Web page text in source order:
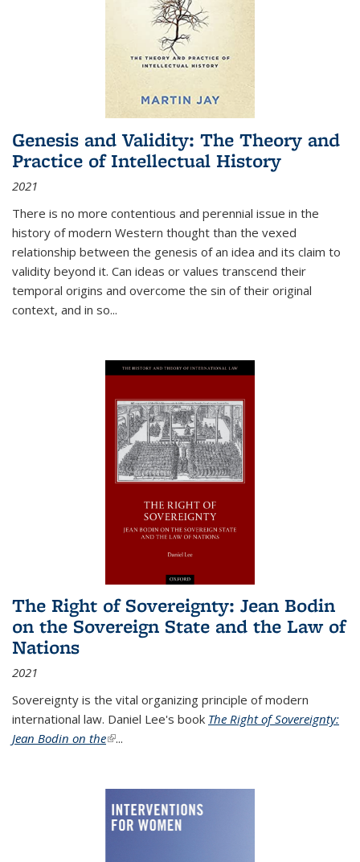
Genesis and Validity: The Theory and
Practice of Intellectual History
2021
There is no more contentious and perennial issue in the
history of modern Western thought than the vexed
relationship between the genesis of an idea and its claim to
validity beyond it. Can ideas or values transcend their
temporal origins and overcome the sin of their original
context, and in so...
The Right of Sovereignty: Jean Bodin
on the Sovereign State and the Law of
Nations
2021
Sovereignty is the vital organizing principle of modern
international law. Daniel Lee's book The Right of Sovereignty:
Jean Bodin on the(link is external)
...